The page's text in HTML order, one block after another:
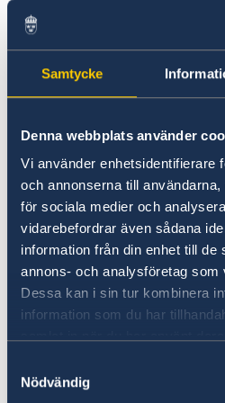
Samtycke
Denna webbplats använder
Vi använder enhetsidentifierare
och annonserna till
för sociala medier och
vidarebefordrar även sådana
information från din enhet till de
annons- och analysföretag som
Dessa kan i sin tur kombinera
information som du har
Nödvändig
Follow us on LinkedIn for
about OECD's work.
LinkedIn OECD
Instagram UNESCO